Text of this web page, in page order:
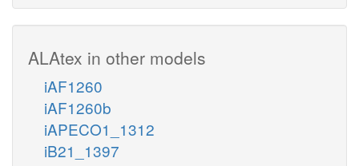
ALAtex in other models
iAF1260
iAF1260b
iAPECO1_1312
iB21_1397